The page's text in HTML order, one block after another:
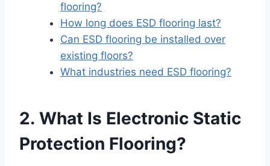
flooring?
How long does ESD flooring last?
Can ESD flooring be installed over
existing floors?
What industries need ESD flooring?
2. What Is Electronic Static
Protection Flooring?